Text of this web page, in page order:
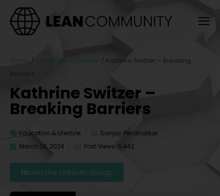
Home / Education & Lifestyle / Kathrine Switzer – Breaking
Kathrine Switzer –
Breaking Barriers
Education & Lifestyle
Sanjay Pendharkar
March 26, 2024
Post Views: 5,442
Join the LinkedIn Group